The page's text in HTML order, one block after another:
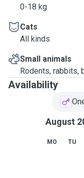
0-18 kg
Cats
All kinds
Small animals
Rodents, rabbits,
Availability
August
MO TU